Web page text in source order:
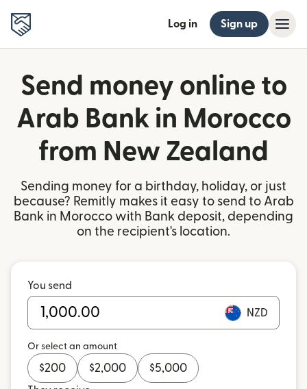
Log in Sign up
Send money online to
Arab Bank in Morocco
from New Zealand
Sending money for a birthday, holiday, or just
because? Remitly makes it easy to send to Arab
Bank in Morocco with Bank deposit, depending
on the recipient's location.
You send
NZD
Or select an amount
$200 $2,000 $5,000